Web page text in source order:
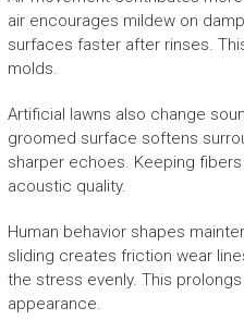
air encourages mildew on
surfaces faster after rinses.
molds.
Artificial lawns also change
groomed surface softens
sharper echoes. Keeping
acoustic quality.
Human behavior shapes
sliding creates friction wear
the stress evenly. This prolongs
appearance.